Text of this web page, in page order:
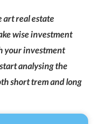
art real estate
wise investment
your investment
analysing the
short trem and long